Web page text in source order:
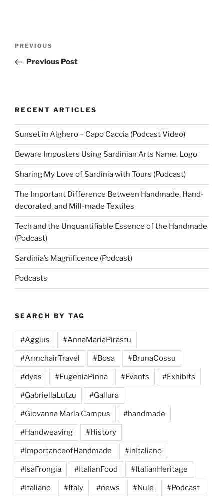
Previous
Post
PREVIOUS
Previous Post
RECENT ARTICLES
Sunset in Alghero – Capo Caccia (Podcast Video)
Beware Imposters Using Sardinian Arts Name, Logo
Sharing My Love of Sardinia with Tours (Podcast)
The Important Difference Between Handmade, Hand-
decorated, and Mill-made Textiles
Tech and the Unquantifiable Essence of the Handmade
(Podcast)
Sardinia’s Magnificence (Podcast)
Podcasts
SEARCH BY TAG
#Aggius #AnnaMariaPirastu
#ArmchairTravel #Bosa #BrunaCossu
#dyes #EugeniaPinna #Events #Exhibits
#GabriellaLutzu #Gallura
#Giovanna Maria Campus #handmade
#Handweaving #History
#ImportanceofHandmade #inItaliano
#IsaFrongia #ItalianFood #ItalianHeritage
#Italiano #Italy #news #Nule #Podcast